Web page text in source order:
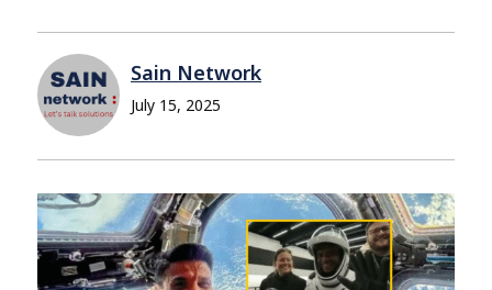
Sain Network
July 15, 2025